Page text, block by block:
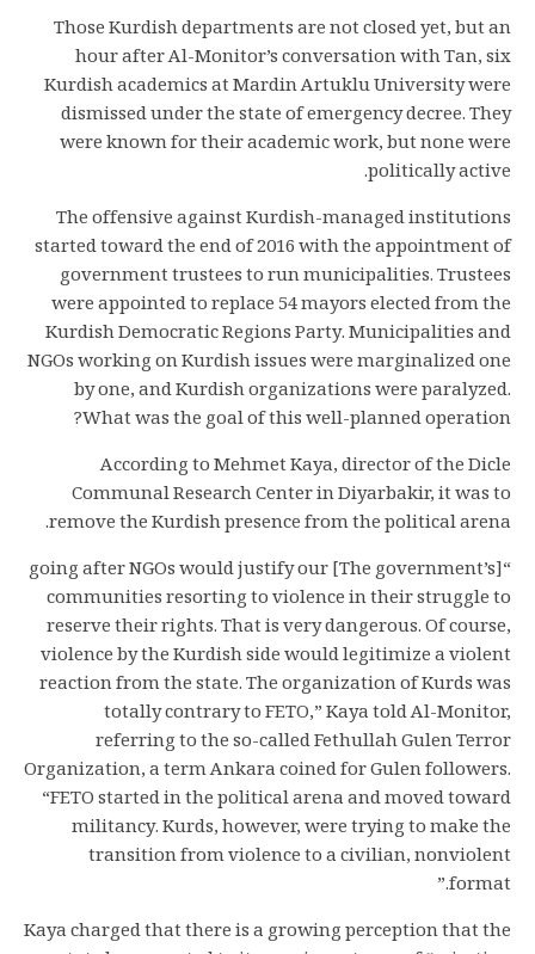
Those Kurdish departments are not closed yet, but an
hour after Al-Monitor’s conversation with Tan, six
Kurdish academics at Mardin Artuklu University were
dismissed under the state of emergency decree. They
were known for their academic work, but none were
politically active.
The offensive against Kurdish-managed institutions
started toward the end of 2016 with the appointment of
government trustees to run municipalities. Trustees
were appointed to replace 54 mayors elected from the
Kurdish Democratic Regions Party. Municipalities and
NGOs working on Kurdish issues were marginalized one
by one, and Kurdish organizations were paralyzed.
What was the goal of this well-planned operation?
According to Mehmet Kaya, director of the Dicle
Communal Research Center in Diyarbakir, it was to
remove the Kurdish presence from the political arena.
“[The government’s] going after NGOs would justify our
communities resorting to violence in their struggle to
reserve their rights. That is very dangerous. Of course,
violence by the Kurdish side would legitimize a violent
reaction from the state. The organization of Kurds was
totally contrary to FETO,” Kaya told Al-Monitor,
referring to the so-called Fethullah Gulen Terror
Organization, a term Ankara coined for Gulen followers.
“FETO started in the political arena and moved toward
militancy. Kurds, however, were trying to make the
transition from violence to a civilian, nonviolent
format.”
Kaya charged that there is a growing perception that the